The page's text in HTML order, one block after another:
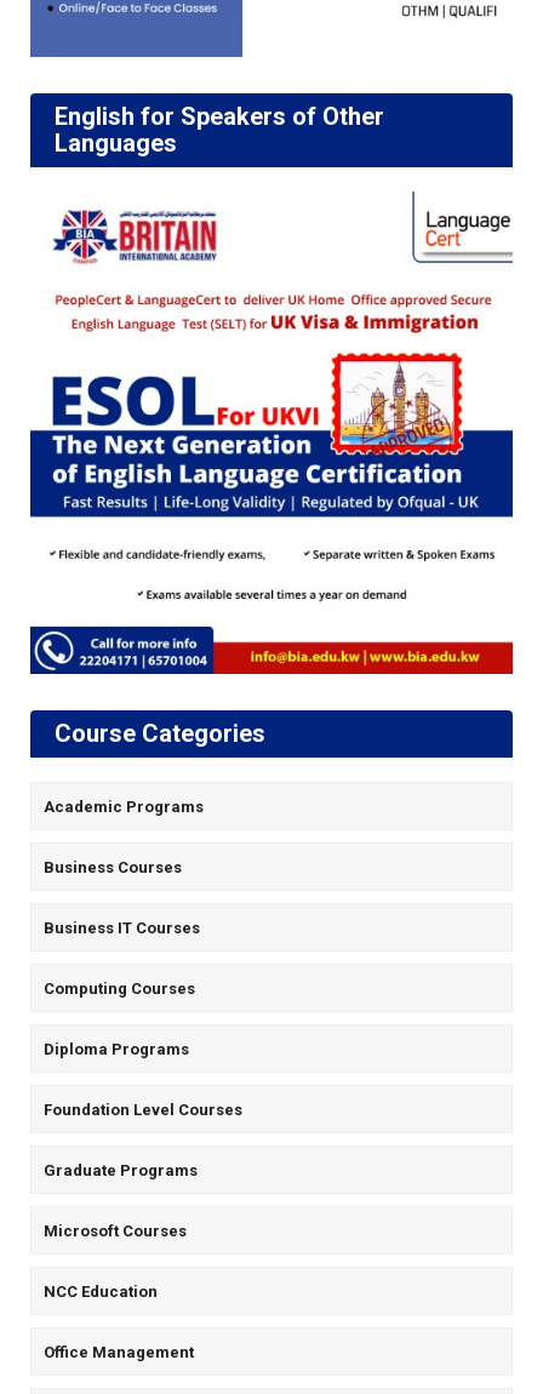
English for Speakers of Other
Languages
Course Categories
Academic Programs
Business Courses
Business IT Courses
Computing Courses
Diploma Programs
Foundation Level Courses
Graduate Programs
Microsoft Courses
NCC Education
Office Management